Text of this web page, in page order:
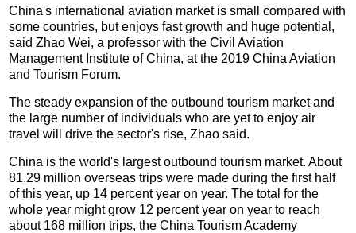
China's international aviation market is small compared with
some countries, but enjoys fast growth and huge potential,
said Zhao Wei, a professor with the Civil Aviation
Management Institute of China, at the 2019 China Aviation
and Tourism Forum.
The steady expansion of the outbound tourism market and
the large number of individuals who are yet to enjoy air
travel will drive the sector's rise, Zhao said.
China is the world's largest outbound tourism market. About
81.29 million overseas trips were made during the first half
of this year, up 14 percent year on year. The total for the
whole year might grow 12 percent year on year to reach
about 168 million trips, the China Tourism Academy